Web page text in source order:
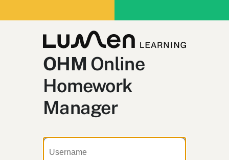
OHM Online
Homework
Manager